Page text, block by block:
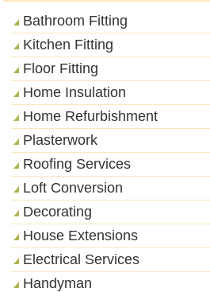
Bathroom Fitting
Kitchen Fitting
Floor Fitting
Home Insulation
Home Refurbishment
Plasterwork
Roofing Services
Loft Conversion
Decorating
House Extensions
Electrical Services
Handyman